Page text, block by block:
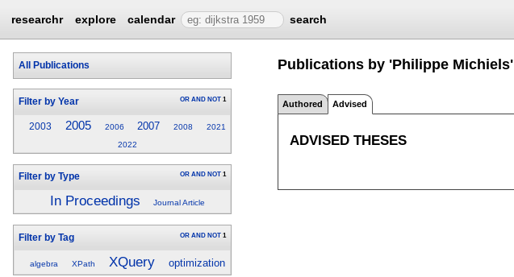
researchr explore calendar search
All Publications
Filter by Year OR AND NOT 1
2003 2005 2006 2007 2008
2021
2022
Filter by Type OR AND NOT 1
In Proceedings Journal Article
Filter by Tag OR AND NOT 1
algebra XPath XQuery optimization
Publications by 'Philippe Michiels'
Authored Advised
ADVISED THESES